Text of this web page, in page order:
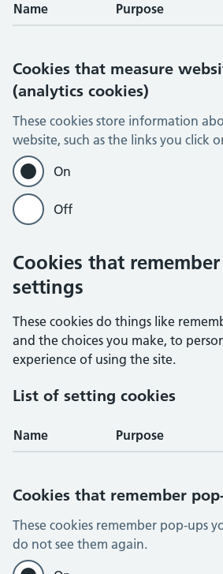
Name Purpose
Cookies that measure
(analytics cookies)
These cookies store information
website, such as the links you click
On
Off
Cookies that
settings
These cookies do things like
and the choices you make, to
experience of using the site.
List of setting cookies
Name Purpose
Cookies that remember
These cookies remember pop-ups
do not see them again.